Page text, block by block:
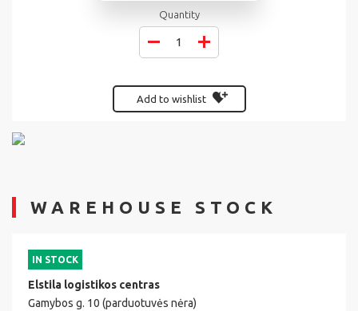
Quantity
Add to wishlist
WAREHOUSE STOCK
IN STOCK
Elstila logistikos centras
Gamybos g. 10 (parduotuvės nėra)